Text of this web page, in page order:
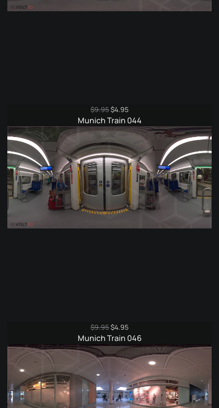
$9.95Original
price
was:
$9.95.
$4.95Current
price
is:
$4.95.
Munich Train 044
$9.95Original
price
was:
$9.95.
$4.95Current
price
is:
$4.95.
Munich Train 046